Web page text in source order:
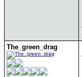
The_green_drag